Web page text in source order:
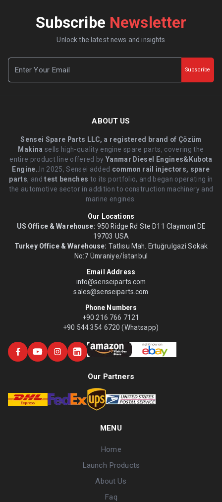
Subscribe Newsletter
Unlock the latest news and insights
Subscribe
ABOUT US
Sensei Spare Parts LLC, a registered brand of Çözüm
Makina sells high-quality engine spare parts, covering the
entire product line offered byYanmar Diesel Engines&Kubota
Engine. .In 2025, Sensei added common rail injectors, spare
parts, andtest benches to its portfolio, and began operating in
the automotive sector in addition to construction machinery and
marine engines.
Our Locations
US Office & Warehouse: 950 Ridge Rd Ste D11 Claymont DE
19703 USA
Turkey Office & Warehouse: Tatlısu Mah. Ertuğrulgazi Sokak
No:7 Ümraniye/İstanbul
Email Address
info@senseiparts.com
sales@senseiparts.com
Phone Numbers
+90 216 766 7121
+90 544 354 6720 (Whatsapp)
Our Partners
MENU
Home
Launch Products
About Us
Faq